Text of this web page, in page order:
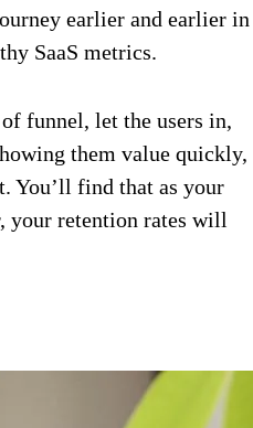
earlier and earlier in
SaaS metrics.
funnel, let the users in,
them value quickly,
You’ll find that as your
your retention rates will